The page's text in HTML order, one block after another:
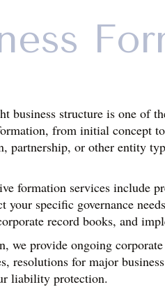
business structure is one of
from initial concept
partnership, or other entity
formation services include
your specific governance
record books, and
we provide ongoing
resolutions for major
liability protection.